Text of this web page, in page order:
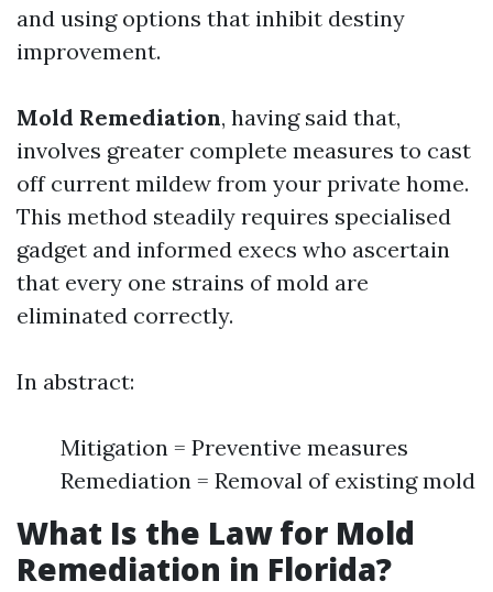
and using options that inhibit destiny
improvement.
Mold Remediation, having said that,
involves greater complete measures to cast
off current mildew from your private home.
This method steadily requires specialised
gadget and informed execs who ascertain
that every one strains of mold are
eliminated correctly.
In abstract:
Mitigation = Preventive measures
Remediation = Removal of existing mold
What Is the Law for Mold
Remediation in Florida?